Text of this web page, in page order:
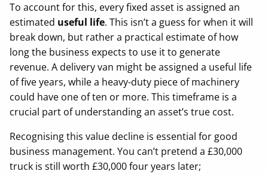
To account for this, every fixed asset is assigned an
estimated useful life. This isn’t a guess for when it will
break down, but rather a practical estimate of how
long the business expects to use it to generate
revenue. A delivery van might be assigned a useful life
of five years, while a heavy-duty piece of machinery
could have one of ten or more. This timeframe is a
crucial part of understanding an asset’s true cost.
Recognising this value decline is essential for good
business management. You can’t pretend a £30,000
truck is still worth £30,000 four years later;